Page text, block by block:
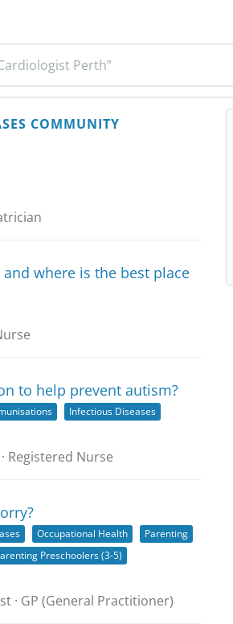
Perth”
COMMUNITY
where is the best place
to help prevent autism?
Infectious Diseases
· Registered Nurse
Occupational Health
Parenting
Preschoolers (3-5)
· GP (General Practitioner)